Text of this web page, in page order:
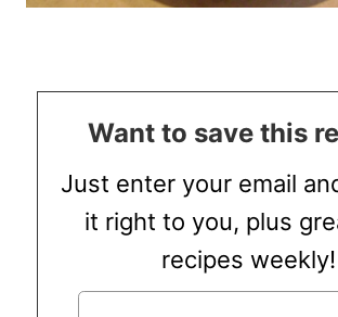
Want to save this
Just enter your email
it right to you, plus
recipes weekly!